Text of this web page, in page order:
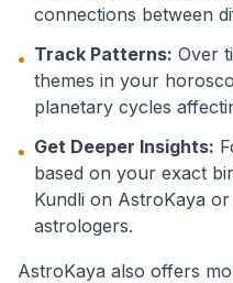
connections between
• Track Patterns: Over
themes in your
planetary cycles
• Get Deeper Insights:
based on your exact
Kundli on AstroKaya
astrologers.
AstroKaya also offers